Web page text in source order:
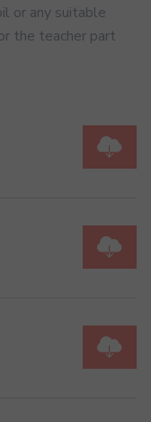
or any suitable
the teacher part